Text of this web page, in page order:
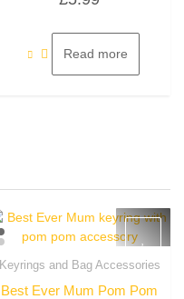
5
Read more
Keyrings and Bag Accessories
Best Ever Mum Pom Pom